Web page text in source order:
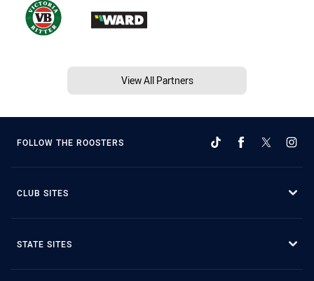
View All Partners
FOLLOW THE ROOSTERS
CLUB SITES
STATE SITES